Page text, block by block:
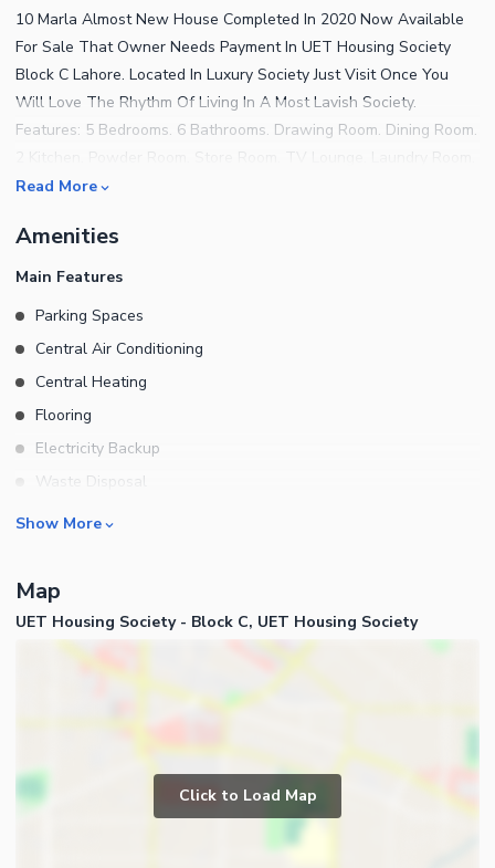
10 Marla Almost New House Completed In 2020 Now Available
For Sale That Owner Needs Payment In UET Housing Society
Block C Lahore. Located In Luxury Society Just Visit Once You
Will Love The Rhythm Of Living In A Most Lavish Society.
Features: 5 Bedrooms. 6 Bathrooms. Drawing Room. Dining Room.
Lawn. Our Demand Is Not Very High RS. 32500,000/- Our Demand
Are Attached Genuine Buyers Will Be Preferred For Visit: \
Read More
Amenities
Main Features
Parking Spaces
Central Air Conditioning
Central Heating
Flooring
Electricity Backup
Waste Disposal
Floors
Rooms
Bathrooms
Drawing Room
Dining Room
Lounge or Sitting Room
Business and Communication
Broadband Internet Access
Show More
Map
UET Housing Society - Block C, UET Housing Society
Click to Load Map